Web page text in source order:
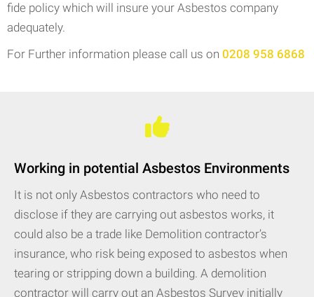
fide policy which will insure your Asbestos company
adequately.
For Further information please call us on 0208 958 6868
Working in potential Asbestos Environments
It is not only Asbestos contractors who need to
disclose if they are carrying out asbestos works, it
could also be a trade like Demolition contractor’s
insurance, who risk being exposed to asbestos when
tearing or stripping down a building. A demolition
contractor will carry out an Asbestos Survey initially